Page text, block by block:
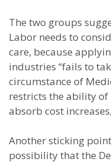
The two groups
Labor needs to
care, because
industries “fails to
circumstance of
restricts the ability
absorb cost
Another sticking
possibility that the